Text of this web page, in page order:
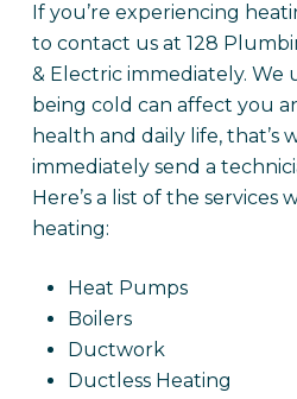
If you’re experiencing
to contact us at 128
& Electric immediately. We
being cold can affect you
health and daily life, that’s
immediately send a
Here’s a list of the services
heating:
Heat Pumps
Boilers
Ductwork
Ductless Heating